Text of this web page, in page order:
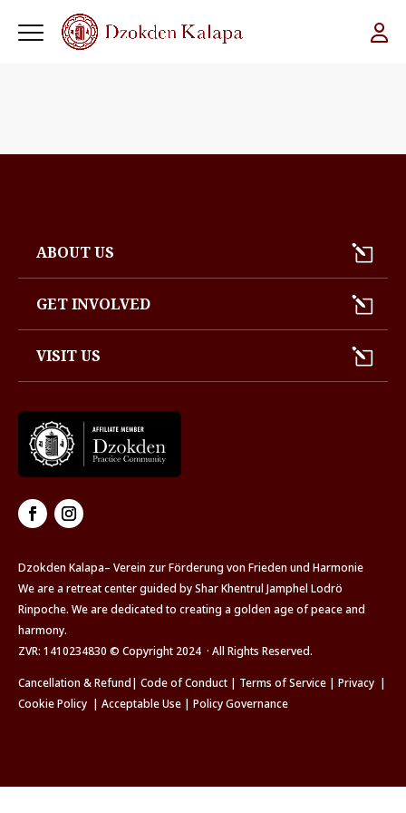
ABOUT US
GET INVOLVED
VISIT US
Dzokden Kalapa– Verein zur Förderung von Frieden und Harmonie
We are a retreat center guided by Shar Khentrul Jamphel Lodrö
Rinpoche. We are dedicated to creating a golden age of peace and
harmony.
ZVR: 1410234830 © Copyright 2024 · All Rights Reserved.
Cancellation & Refund| Code of Conduct | Terms of Service | Privacy |
Cookie Policy | Acceptable Use | Policy Governance